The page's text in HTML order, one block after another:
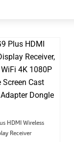
HDMI Wireless
Receiver
Original
price
was:
Current
price